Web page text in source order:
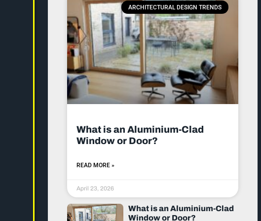
ARCHITECTURAL DESIGN TRENDS
What is an Aluminium-Clad
Window or Door?
READ MORE »
April 23, 2026
What is an Aluminium-Clad
Window or Door?